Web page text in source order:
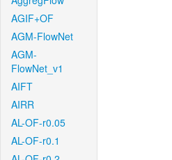
AGIF+OF
AGM-FlowNet
AGM-
FlowNet_v1
AIFT
AIRR
AL-OF-r0.05
AL-OF-r0.1